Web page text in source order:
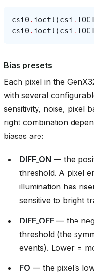
csi0 . ioctl (csi .
csi0 . ioctl (csi .
Bias presets
Each pixel in the
with several
sensitivity, noise, pixel
right combination
biases are:
DIFF_ON — the
threshold. A pixel
illumination has
sensitive to bright
DIFF_OFF — the
threshold (the
events). Lower =
FO — the pixel’s